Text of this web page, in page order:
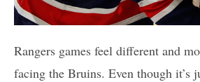
Rangers games feel different and
facing the Bruins. Even though it’s